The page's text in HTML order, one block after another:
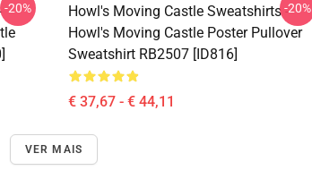
-20%
Howl's Moving Castle Sweatshirts -
Howl's Moving Castle Poster Pullover
Sweatshirt RB2507 [ID816]
€ 37,67 - € 44,11
-20%
VER MAIS